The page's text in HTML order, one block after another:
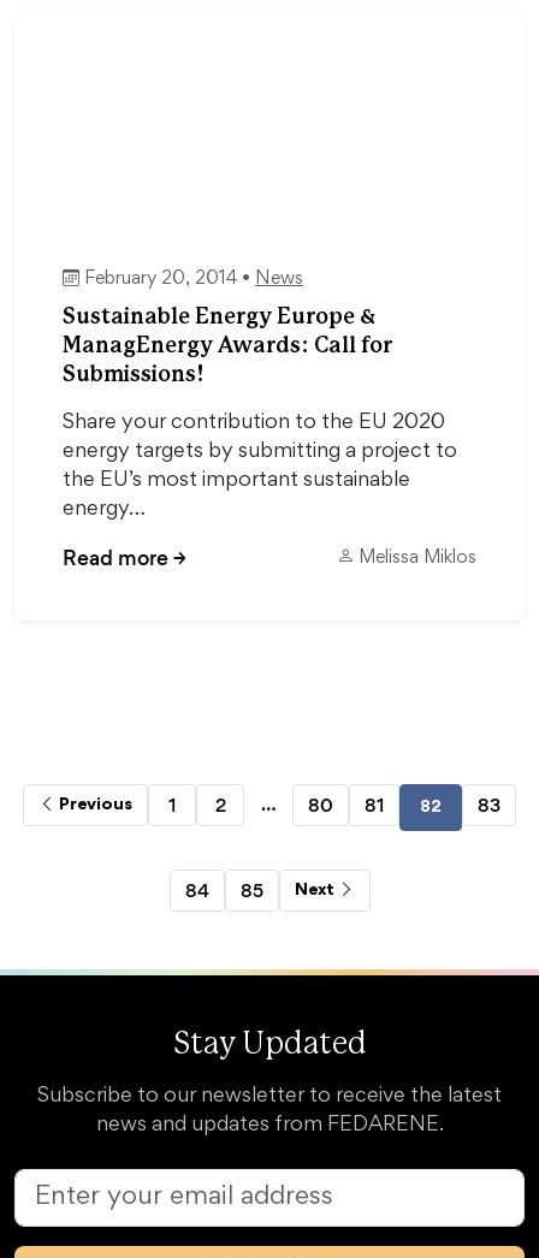
February 20, 2014 • News
Sustainable Energy Europe &
ManagEnergy Awards: Call for
Submissions!
Share your contribution to the EU 2020
energy targets by submitting a project to
the EU’s most important sustainable
energy…
Read more→ Melissa Miklos
Previous 1 2 … 80 81 82 83
84 85 Next
Stay Updated
Subscribe to our newsletter to receive the latest
news and updates from FEDARENE.